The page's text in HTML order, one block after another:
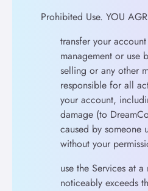
Prohibited Use. YOU
transfer your
management or use
selling or any other
responsible for all
your account,
damage (to
caused by someone
without your
use the Services at
noticeably exceeds